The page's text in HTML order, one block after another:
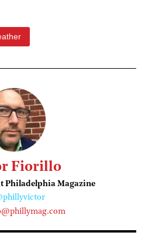
Fiorillo
Philadelphia Magazine